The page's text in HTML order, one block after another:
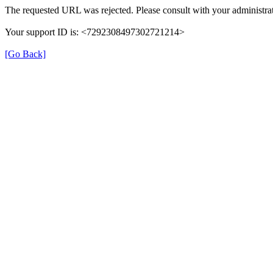
The requested URL was rejected. Please consult with your
Your support ID is: <7292308497302721214>
[Go Back]